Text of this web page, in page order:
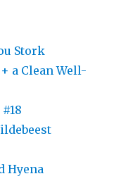
Stork
a Clean Well-
Hyena